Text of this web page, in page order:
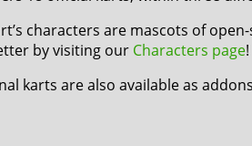
characters are mascots of
by visiting our Characters page!
karts are also available as